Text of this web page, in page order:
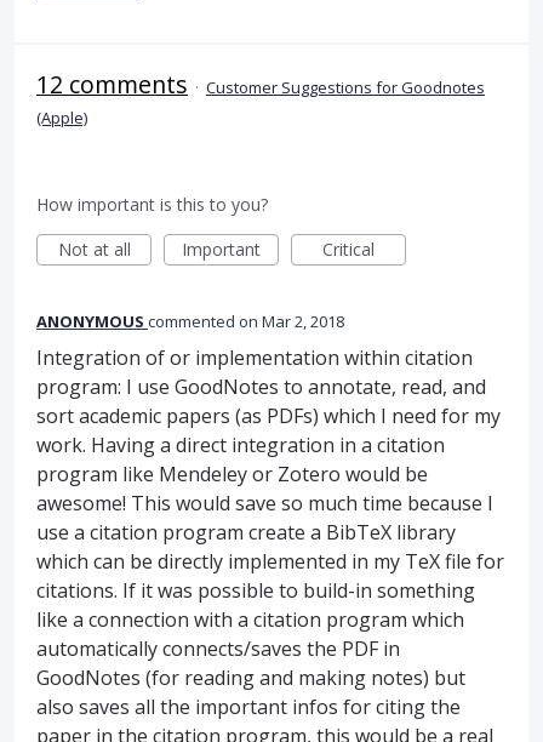
12 comments · Customer Suggestions for Goodnotes
(Apple)
How important is this to you?
Not at all
Important Critical
ANONYMOUS commented Mar 2, 2018
Integration of or implementation within citation
program: I use GoodNotes to annotate, read, and
sort academic papers (as PDFs) which I need for my
work. Having a direct integration in a citation
program like Mendeley or Zotero would be
awesome! This would save so much time because I
use a citation program create a BibTeX library
which can be directly implemented in my TeX file for
citations. If it was possible to build-in something
like a connection with a citation program which
automatically connects/saves the PDF in
GoodNotes (for reading and making notes) but
also saves all the important infos for citing the
paper in the citation program, this would be a real